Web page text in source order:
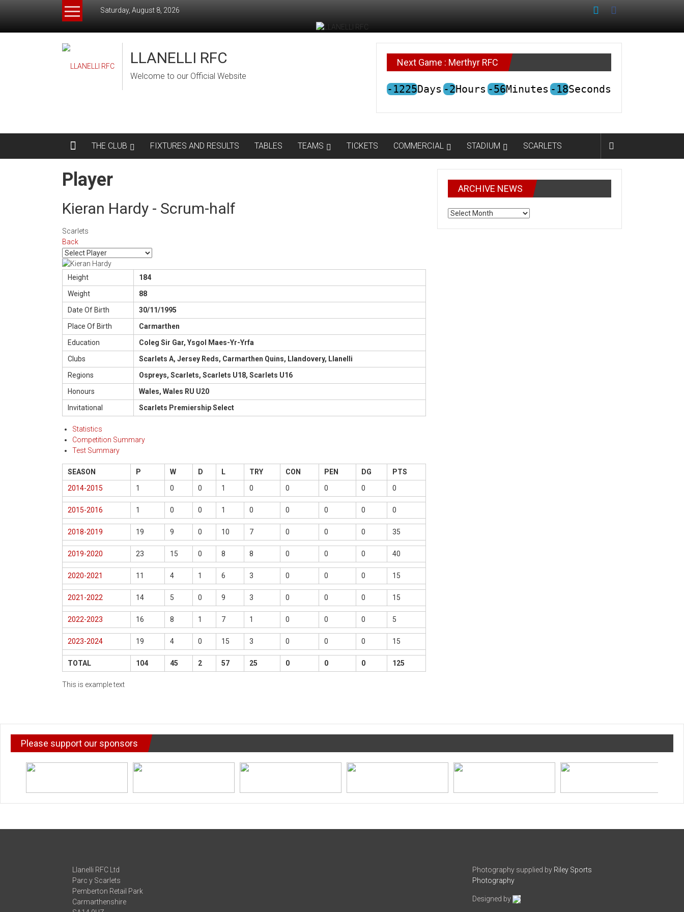
Saturday, August 8, 2026
LLANELLI RFC
Welcome to our Official Website
Next Game : Merthyr RFC
-1225Days -2Hours -56Minutes -18Seconds
THE CLUB FIXTURES AND RESULTS TABLES TEAMS TICKETS COMMERCIAL STADIUM SCARLETS
Player
Kieran Hardy - Scrum-half
Scarlets
Back
Height
184
Weight
88
Date Of Birth
30/11/1995
Place Of Birth
Carmarthen
Education
Coleg Sir Gar, Ysgol Maes-Yr-Yrfa
Clubs
Scarlets A, Jersey Reds, Carmarthen Quins, Llandovery, Llanelli
Regions
Ospreys, Scarlets, Scarlets U18, Scarlets U16
Honours
Wales, Wales RU U20
Invitational
Scarlets Premiership Select
Statistics
Competition Summary
Test Summary
SEASON P W D L TRY CON PEN DG
PTS
2014-2015
1 0 0 1 0 0 0 0 0
2015-2016 1 0 0 1 0 0 0 0 0
2018-2019 19 9 0 10 7 0 0 0 35
2019-2020 23 15 0 8 8 0 0 0 40
2020-2021 11 4 1 6 3 0 0 0 15
2021-2022 14 5 0 9 3 0 0 0 15
2022-2023 16 8 1 7 1 0 0 0 5
2023-2024 19 4 0 15 3 0 0 0 15
TOTAL 104 45 2 57 25 0 0 0 125
This is example text
ARCHIVE NEWS
ARCHIVE
Please support our sponsors
Llanelli RFC Ltd
Parc y Scarlets
Pemberton Retail Park
Carmarthenshire
Photography supplied by Riley Sports
Photography
Designed by